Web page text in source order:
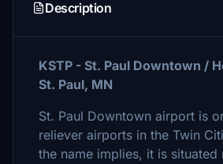
Description
KSTP - St. Paul Downtown /
St. Paul, MN
St. Paul Downtown airport is
reliever airports in the Twin
the name implies, it is situated